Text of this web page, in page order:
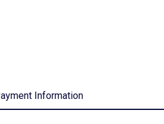
Information